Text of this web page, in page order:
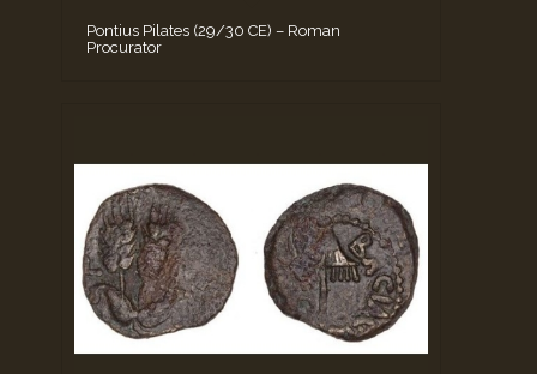
Pontius Pilates (29/30 CE) – Roman
Procurator